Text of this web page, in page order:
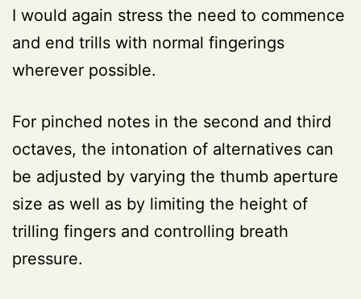
I would again stress the need to commence
and end trills with normal fingerings
wherever possible.
For pinched notes in the second and third
octaves, the intonation of alternatives can
be adjusted by varying the thumb aperture
size as well as by limiting the height of
trilling fingers and controlling breath
pressure.